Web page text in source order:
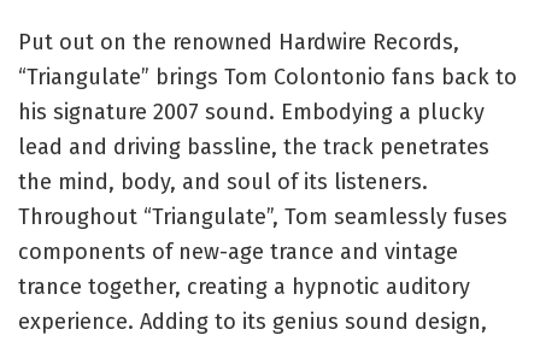
Put out on the renowned Hardwire Records,
“Triangulate” brings Tom Colontonio fans back to
his signature 2007 sound. Embodying a plucky
lead and driving bassline, the track penetrates
the mind, body, and soul of its listeners.
Throughout “Triangulate”, Tom seamlessly fuses
components of new-age trance and vintage
trance together, creating a hypnotic auditory
experience. Adding to its genius sound design,